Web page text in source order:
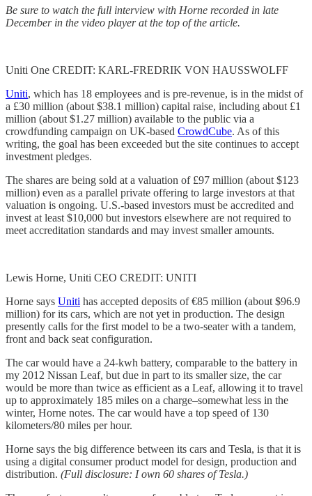
Be sure to watch the full interview with Horne recorded in late
December in the video player at the top of the article.
Uniti One CREDIT: KARL-FREDRIK VON HAUSSWOLFF
Uniti, which has 18 employees and is pre-revenue, is in the midst of
a £30 million (about $38.1 million) capital raise, including about £1
million (about $1.27 million) available to the public via a
crowdfunding campaign on UK-based CrowdCube. As of this
writing, the goal has been exceeded but the site continues to accept
investment pledges.
The shares are being sold at a valuation of £97 million (about $123
million) even as a parallel private offering to large investors at that
valuation is ongoing. U.S.-based investors must be accredited and
invest at least $10,000 but investors elsewhere are not required to
meet accreditation standards and may invest smaller amounts.
Lewis Horne, Uniti CEO CREDIT: UNITI
Horne says Uniti has accepted deposits of €85 million (about $96.9
million) for its cars, which are not yet in production. The design
presently calls for the first model to be a two-seater with a tandem,
front and back seat configuration.
The car would have a 24-kwh battery, comparable to the battery in
my 2012 Nissan Leaf, but due in part to its smaller size, the car
would be more than twice as efficient as a Leaf, allowing it to travel
up to approximately 185 miles on a charge–somewhat less in the
winter, Horne notes. The car would have a top speed of 130
kilometers/80 miles per hour.
Horne says the big difference between its cars and Tesla, is that it is
using a digital consumer product model for design, production and
distribution. (Full disclosure: I own 60 shares of Tesla.)